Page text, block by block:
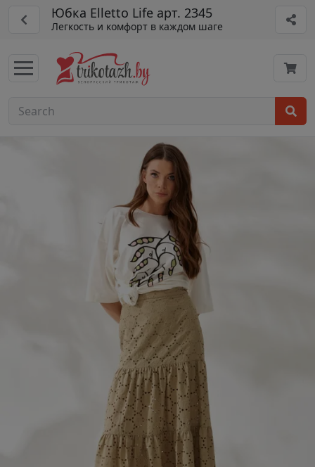
Юбка Elletto Life арт. 2345
Легкость и комфорт в каждом шаге